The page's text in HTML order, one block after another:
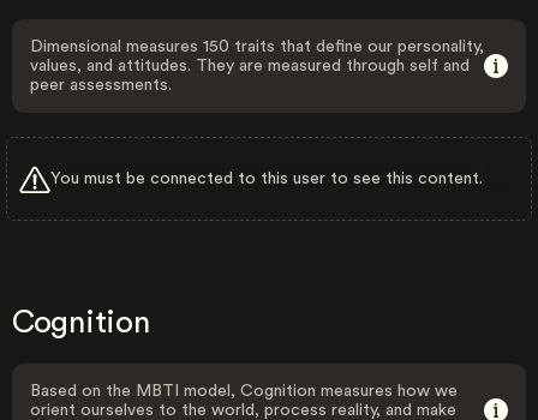
Dimensional measures 150 traits that define our personality,
values, and attitudes. They are measured through self and
peer assessments.
You must be connected to this user to see this content.
Cognition
Based on the MBTI model, Cognition measures how we
orient ourselves to the world, process reality, and make